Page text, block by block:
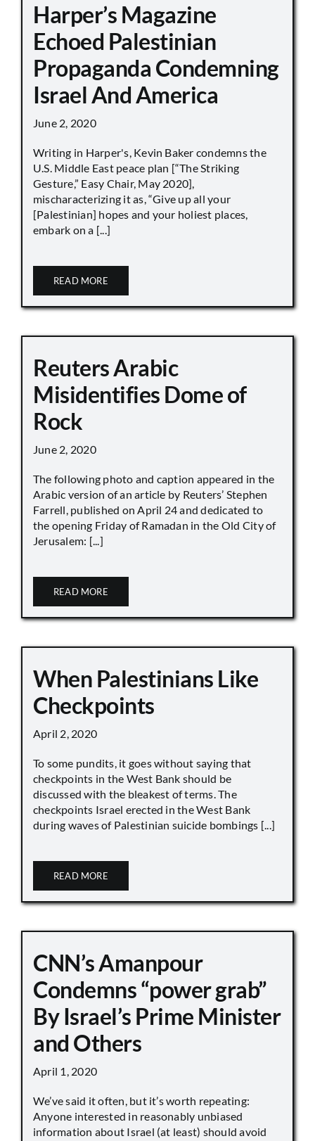
Harper’s Magazine
Echoed Palestinian
Propaganda Condemning
Israel And America
June 2, 2020
Writing in Harper's, Kevin Baker condemns the
U.S. Middle East peace plan [“The Striking
Gesture,” Easy Chair, May 2020],
mischaracterizing it as, “Give up all your
[Palestinian] hopes and your holiest places,
embark on a [...]
READ MORE
Reuters Arabic
Misidentifies Dome of
Rock
June 2, 2020
The following photo and caption appeared in the
Arabic version of an article by Reuters’ Stephen
Farrell, published on April 24 and dedicated to
the opening Friday of Ramadan in the Old City of
Jerusalem: [...]
READ MORE
When Palestinians Like
Checkpoints
April 2, 2020
To some pundits, it goes without saying that
checkpoints in the West Bank should be
discussed with the bleakest of terms. The
checkpoints Israel erected in the West Bank
during waves of Palestinian suicide bombings [...]
READ MORE
CNN’s Amanpour
Condemns “power grab”
By Israel’s Prime Minister
and Others
April 1, 2020
We’ve said it often, but it’s worth repeating:
Anyone interested in reasonably unbiased
information about Israel (at least) should avoid